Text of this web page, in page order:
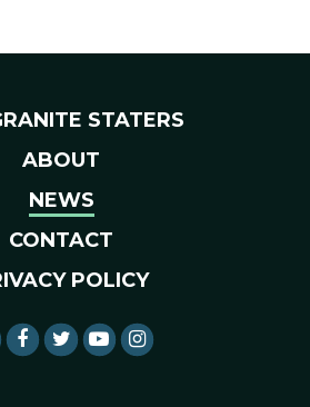
STATERS
ABOUT
NEWS
CONTACT
POLICY
SENATOR SHAHEEN
SENATOR SHAHEEN
SENATOR SHAHEEN
SENATOR